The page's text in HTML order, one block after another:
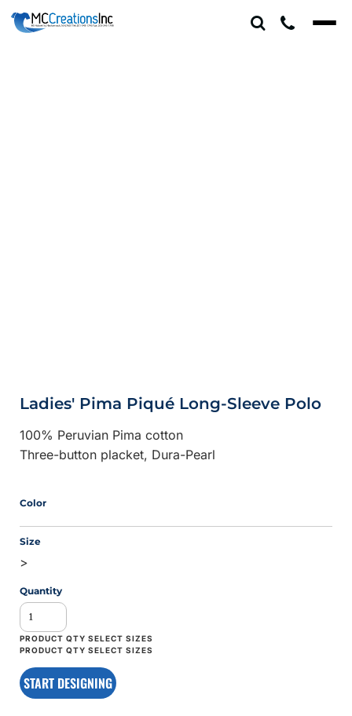
Ladies' Pima Piqué Long-Sleeve Polo
100% Peruvian Pima cotton
Three-button placket, Dura-Pearl
Color
Size
>
Quantity
START DESIGNING